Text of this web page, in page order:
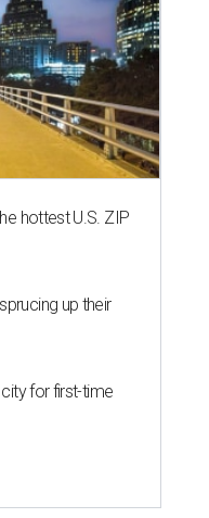
hottest U.S. ZIP
up their
for first-time